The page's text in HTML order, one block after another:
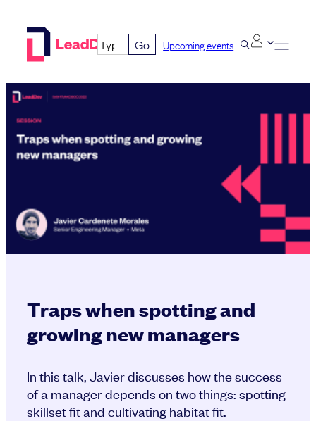
Go Upcoming events
Traps when spotting and
growing new managers
In this talk, Javier discusses how the success
of a manager depends on two things: spotting
skillset fit and cultivating habitat fit.